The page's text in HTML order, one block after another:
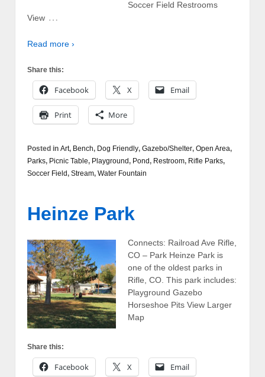
Soccer Field Restrooms
View …
Read more ›
Share this:
Facebook X Email
Print More
Posted in Art, Bench, Dog Friendly, Gazebo/Shelter, Open Area,
Parks, Picnic Table, Playground, Pond, Restroom, Rifle Parks,
Soccer Field, Stream, Water Fountain
Heinze Park
Connects: Railroad Ave Rifle,
CO – Park Heinze Park is
one of the oldest parks in
Rifle, CO. This park includes:
Playground Gazebo
Horseshoe Pits View Larger
Map
Share this:
Facebook X Email